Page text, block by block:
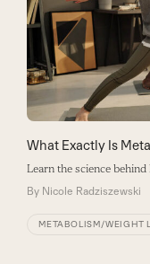
What Exactly Is
Learn the science
By Nicole Radziszewski
METABOLISM/WEIGHT